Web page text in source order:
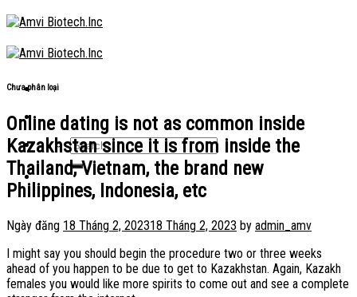
Skip
to
content
Chưa phân loại
Online dating is not as common inside
Kazakhstan since it is from inside the
Thailand, Vietnam, the brand new
Philippines, Indonesia, etc
Ngày đăng 18 Tháng 2, 202318 Tháng 2, 2023 by admin_amv
I might say you should begin the procedure two or three weeks
ahead of you happen to be due to get to Kazakhstan. Again, Kazakh
females you would like more spirits to come out and see a complete